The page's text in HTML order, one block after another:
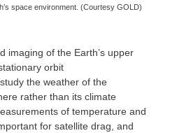
space environment. (Courtesy GOLD)
imaging of the Earth’s upper
orbit
the weather of the
rather than its climate
of temperature and
for satellite drag, and